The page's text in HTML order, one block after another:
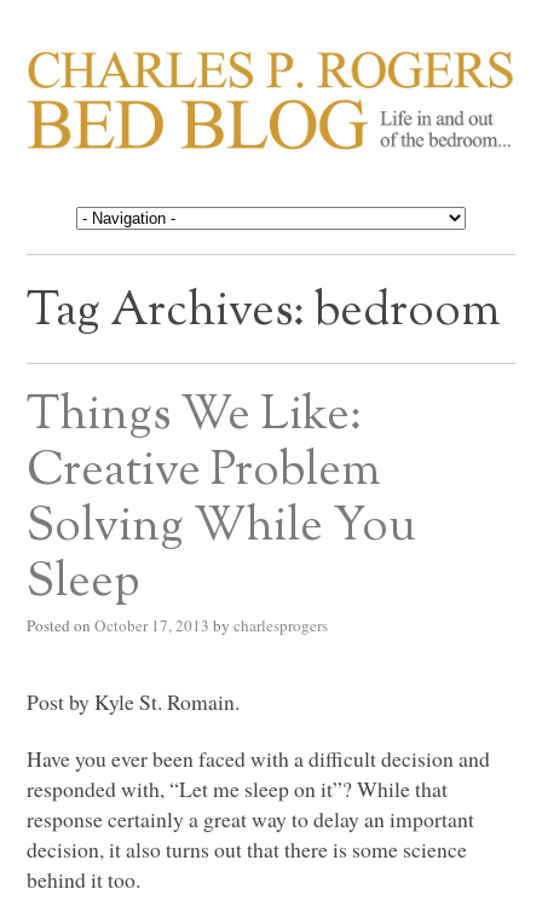
CHARLES P. ROGERS
BED BLOG
Life in, and out of, the bedroom……
Tag Archives:bedroom
Things We Like:
Creative Problem
Solving While You
Sleep
Posted on October 17, 2013 by charlesprogers
Post by Kyle St. Romain.
Have you ever been faced with a difficult decision and
responded with, “Let me sleep on it”? While that
response certainly a great way to delay an important
decision, it also turns out that there is some science
behind it too.